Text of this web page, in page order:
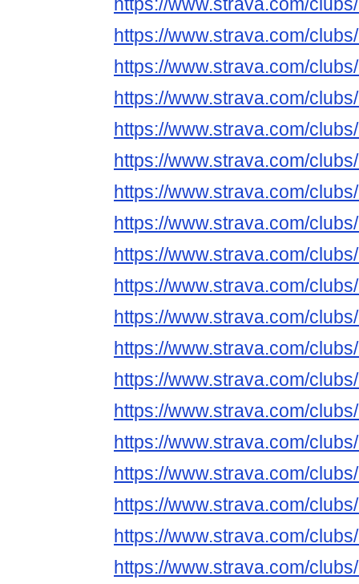
https://www.strava.com/
https://www.strava.com/
https://www.strava.com/
https://www.strava.com/
https://www.strava.com/
https://www.strava.com/
https://www.strava.com/
https://www.strava.com/
https://www.strava.com/
https://www.strava.com/
https://www.strava.com/
https://www.strava.com/
https://www.strava.com/
https://www.strava.com/
https://www.strava.com/
https://www.strava.com/
https://www.strava.com/
https://www.strava.com/
https://www.strava.com/